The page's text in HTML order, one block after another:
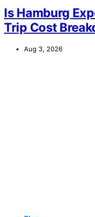
Is Hamburg
Trip Cost
Aug 3, 2026